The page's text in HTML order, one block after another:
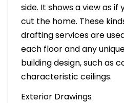
side. It shows a view as
cut the home. These
drafting services are
each floor and any
building design, such as
characteristic ceilings.
Exterior Drawings